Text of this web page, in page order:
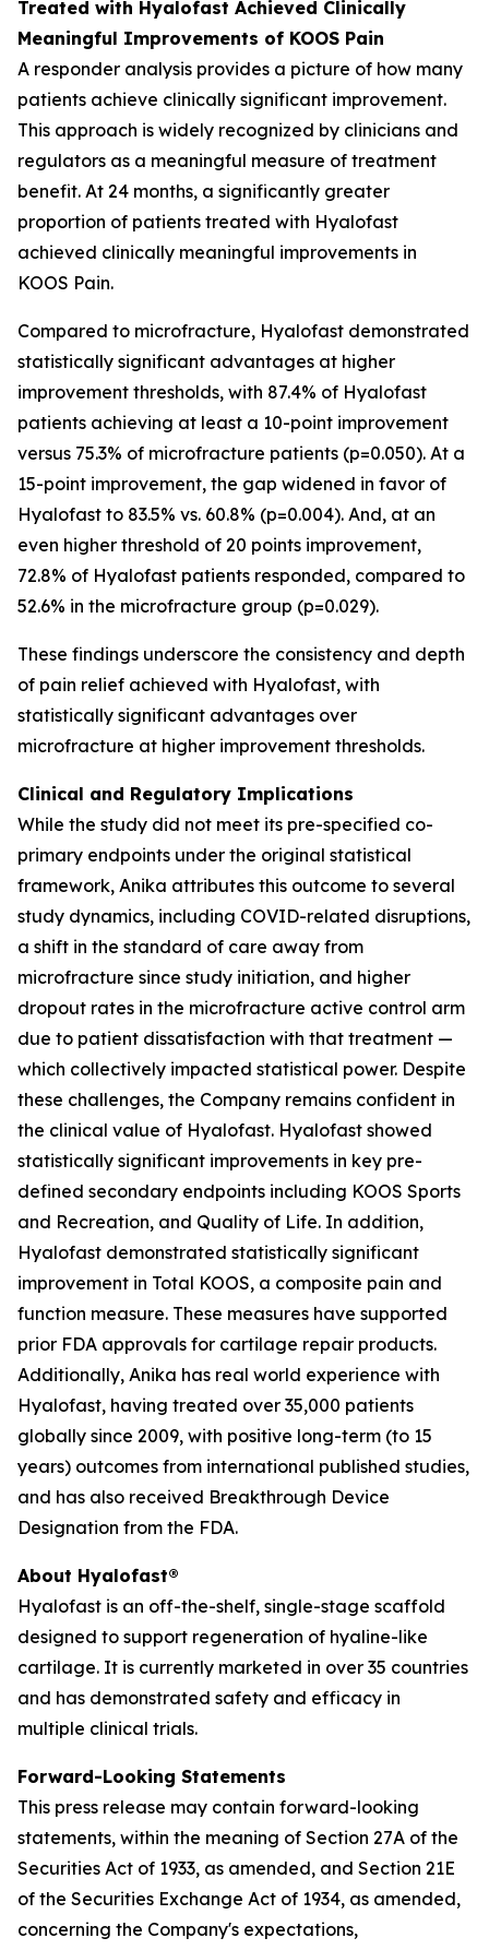
Treated with Hyalofast Achieved Clinically
Meaningful Improvements of KOOS Pain
A responder analysis provides a picture of how many
patients achieve clinically significant improvement.
This approach is widely recognized by clinicians and
regulators as a meaningful measure of treatment
benefit. At 24 months, a significantly greater
proportion of patients treated with Hyalofast
achieved clinically meaningful improvements in
KOOS Pain.
Compared to microfracture, Hyalofast demonstrated
statistically significant advantages at higher
improvement thresholds, with 87.4% of Hyalofast
patients achieving at least a 10-point improvement
versus 75.3% of microfracture patients (p=0.050). At a
15-point improvement, the gap widened in favor of
Hyalofast to 83.5% vs. 60.8% (p=0.004). And, at an
even higher threshold of 20 points improvement,
72.8% of Hyalofast patients responded, compared to
52.6% in the microfracture group (p=0.029).
These findings underscore the consistency and depth
of pain relief achieved with Hyalofast, with
statistically significant advantages over
microfracture at higher improvement thresholds.
Clinical and Regulatory Implications
While the study did not meet its pre-specified co-
primary endpoints under the original statistical
framework, Anika attributes this outcome to several
study dynamics, including COVID-related disruptions,
a shift in the standard of care away from
microfracture since study initiation, and higher
dropout rates in the microfracture active control arm
due to patient dissatisfaction with that treatment —
which collectively impacted statistical power. Despite
these challenges, the Company remains confident in
the clinical value of Hyalofast. Hyalofast showed
statistically significant improvements in key pre-
defined secondary endpoints including KOOS Sports
and Recreation, and Quality of Life. In addition,
Hyalofast demonstrated statistically significant
improvement in Total KOOS, a composite pain and
function measure. These measures have supported
prior FDA approvals for cartilage repair products.
Additionally, Anika has real world experience with
Hyalofast, having treated over 35,000 patients
globally since 2009, with positive long-term (to 15
years) outcomes from international published studies,
and has also received Breakthrough Device
Designation from the FDA.
About Hyalofast®
Hyalofast is an off-the-shelf, single-stage scaffold
designed to support regeneration of hyaline-like
cartilage. It is currently marketed in over 35 countries
and has demonstrated safety and efficacy in
multiple clinical trials.
Forward-Looking Statements
This press release may contain forward-looking
statements, within the meaning of Section 27A of the
Securities Act of 1933, as amended, and Section 21E
of the Securities Exchange Act of 1934, as amended,
concerning the Company's expectations,